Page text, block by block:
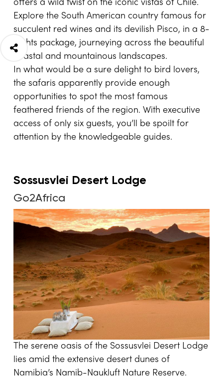
offers a wild twist on the iconic vistas of Chile.
Explore the South American country famous for
succulent red wines and its devilish Pisco, in a 8-
nights package, journeying across the beautiful
coastal and mountainous landscapes.
In what would be a sure delight to bird lovers,
the safaris apparently provide enough
opportunities to spot the most famous
feathered friends of the region. With executive
access of only six guests, you’ll be spoilt for
attention by the knowledgeable guides.
Sossusvlei Desert Lodge
Go2Africa
The serene oasis of the Sossusvlei Desert Lodge
lies amid the extensive desert dunes of
Namibia’s Namib-Naukluft Nature Reserve.